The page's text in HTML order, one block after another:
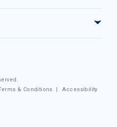
& Conditions |Accessibility